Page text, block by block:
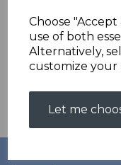
Choose
use of both
Alternatively,
customize your
Let me
Showing